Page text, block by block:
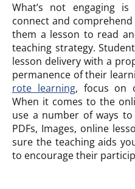
What’s not engaging
connect and comprehend
them a lesson to read
teaching strategy.
lesson delivery with a
permanence of their
rote learning, focus on
When it comes to the
use a number of ways to
PDFs, Images, online
sure the teaching aids
to encourage their